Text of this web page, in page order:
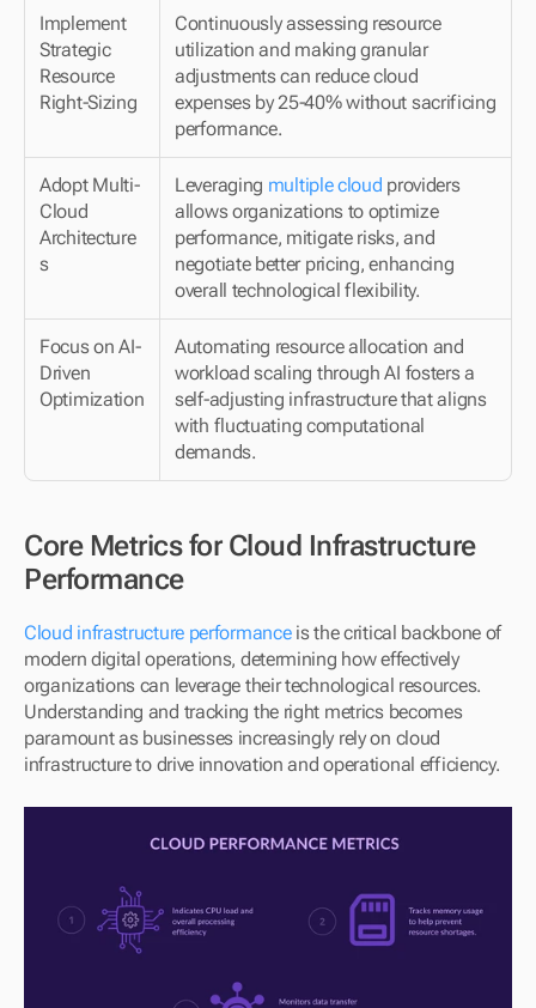
Implement
Strategic
Resource
Right-Sizing
Continuously assessing resource
utilization and making granular
adjustments can reduce cloud
expenses by 25-40% without sacrificing
performance.
Adopt Multi-
Cloud
Architecture
s
Leveraging multiple cloud providers
allows organizations to optimize
performance, mitigate risks, and
negotiate better pricing, enhancing
overall technological flexibility.
Focus on AI-
Driven
Optimization
Automating resource allocation and
workload scaling through AI fosters a
self-adjusting infrastructure that aligns
with fluctuating computational
demands.
Core Metrics for Cloud Infrastructure
Performance
Cloud infrastructure performance is the critical backbone of
modern digital operations, determining how effectively
organizations can leverage their technological resources.
Understanding and tracking the right metrics becomes
paramount as businesses increasingly rely on cloud
infrastructure to drive innovation and operational efficiency.